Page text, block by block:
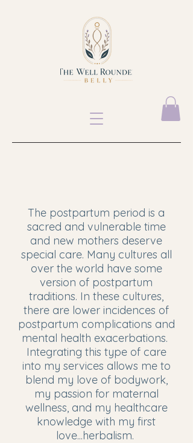
​The postpartum period is a
sacred and vulnerable time
and new mothers deserve
special care. Many cultures all
over the world have some
version of postpartum
traditions. In these cultures,
there are lower incidences of
postpartum complications and
mental health exacerbations.
Integrating this type of care
into my services allows me to
blend my love of bodywork,
my passion for maternal
wellness, and my healthcare
knowledge with my first
love...herbalism.